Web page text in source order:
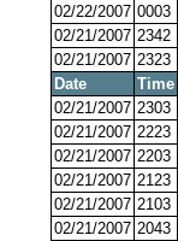
02/22/2007 0003
02/21/2007 2342
02/21/2007 2323
Date
Time
02/21/2007 2303
02/21/2007 2223
02/21/2007 2203
02/21/2007 2123
02/21/2007 2103
02/21/2007 2043